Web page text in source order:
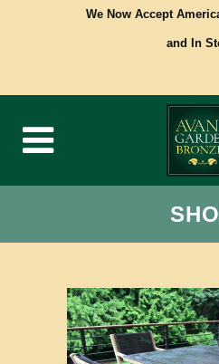
We Now Accept
and In